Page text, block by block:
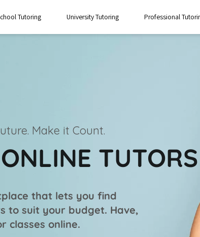
Tutoring University Tutoring Professional
Make it Count.
TUTORS
that lets you find
to suit your budget. Have,
classes online.